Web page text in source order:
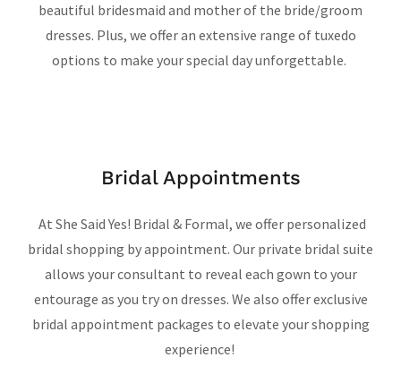
beautiful bridesmaid and mother of the bride/groom
dresses. Plus, we offer an extensive range of tuxedo
options to make your special day unforgettable.
Bridal Appointments
At She Said Yes! Bridal & Formal, we offer personalized
bridal shopping by appointment. Our private bridal suite
allows your consultant to reveal each gown to your
entourage as you try on dresses. We also offer exclusive
bridal appointment packages to elevate your shopping
experience!